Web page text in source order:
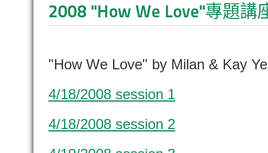
2008 "How We Love"專題講
"How We Love" by Milan & Kay
4/18/2008 session 1
4/18/2008 session 2